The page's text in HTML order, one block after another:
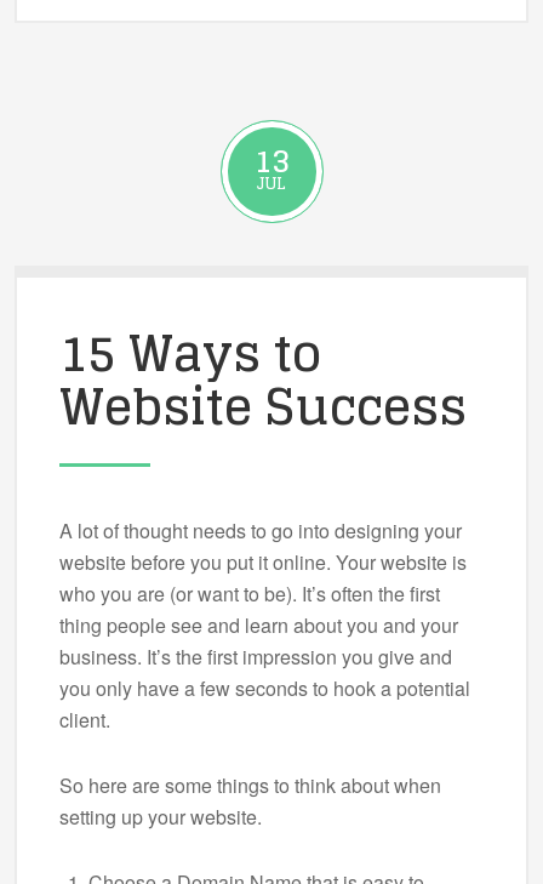
13
JUL
15 Ways to
Website Success
A lot of thought needs to go into designing your
website before you put it online. Your website is
who you are (or want to be). It’s often the first
thing people see and learn about you and your
business. It’s the first impression you give and
you only have a few seconds to hook a potential
client.
So here are some things to think about when
setting up your website.